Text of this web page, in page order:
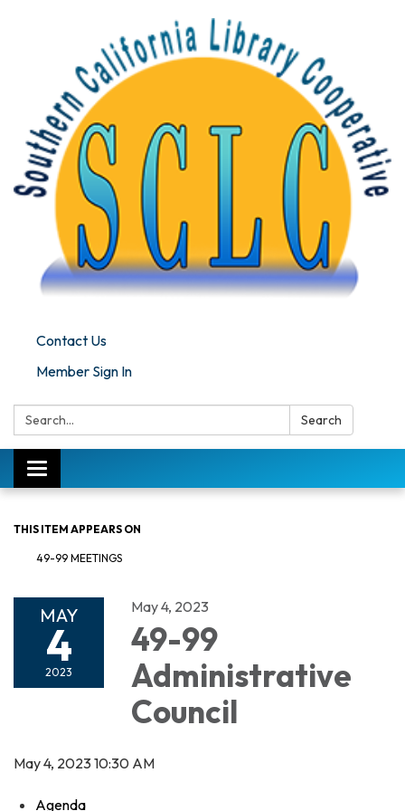
Contact Us
Member Sign In
Search: Search
Toggle
navigation
THIS ITEM APPEARS ON
49-99 MEETINGS
MAY
4
2023
May 4, 2023
49-99
Administrative
Council
May 4, 2023 10:30 AM
Agenda